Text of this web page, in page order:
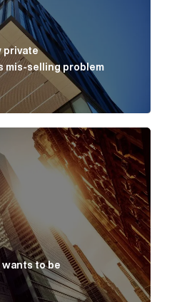
private
mis-selling problem
wants to be Article Link
wants to be